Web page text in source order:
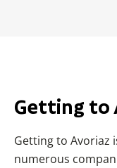
Getting to
Getting to Avoriaz
numerous